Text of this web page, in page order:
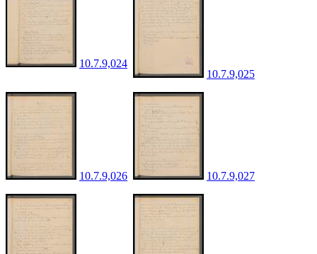
10.7.9,024
10.7.9,025
10.7.9,026 10.7.9,027